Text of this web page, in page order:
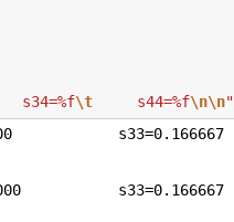
s34=%f
\t
     s44=%f
\n\n"